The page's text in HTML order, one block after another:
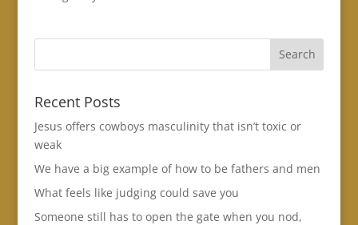
Recent Posts
Jesus offers cowboys masculinity that isn’t toxic or
weak
We have a big example of how to be fathers and men
What feels like judging could save you
Someone still has to open the gate when you nod,